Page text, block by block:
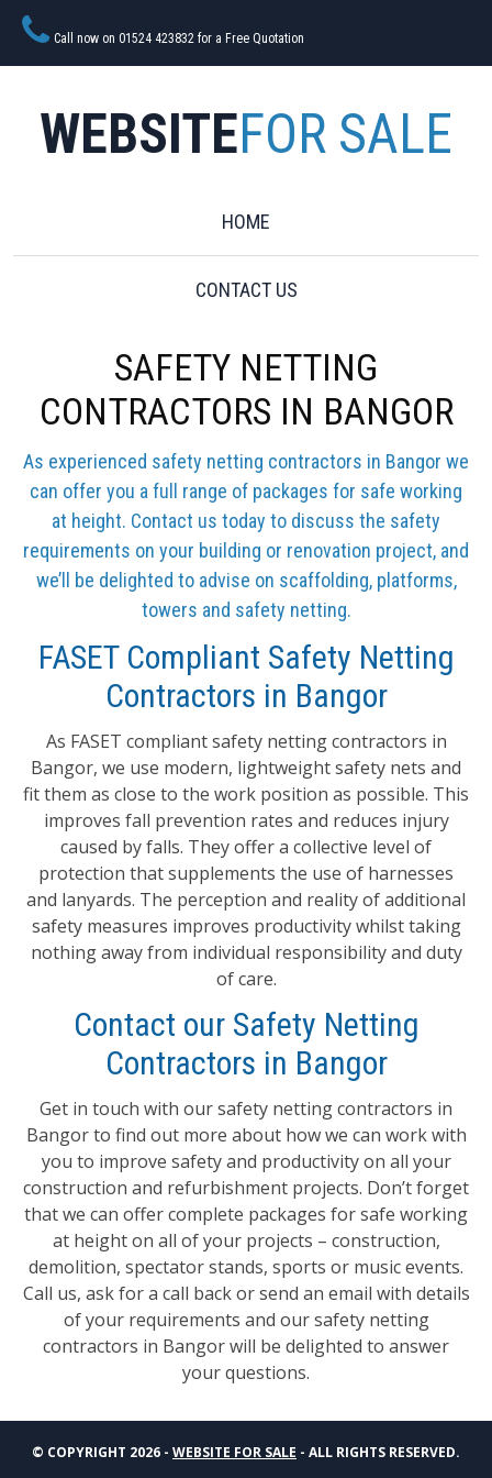
Call now on 01524 423832 for a Free Quotation
WEBSITEFOR SALE
HOME
CONTACT US
SAFETY NETTING
CONTRACTORS IN BANGOR
As experienced safety netting contractors in Bangor we
can offer you a full range of packages for safe working
at height. Contact us today to discuss the safety
requirements on your building or renovation project, and
we’ll be delighted to advise on scaffolding, platforms,
towers and safety netting.
FASET Compliant Safety Netting
Contractors in Bangor
As FASET compliant safety netting contractors in
Bangor, we use modern, lightweight safety nets and
fit them as close to the work position as possible. This
improves fall prevention rates and reduces injury
caused by falls. They offer a collective level of
protection that supplements the use of harnesses
and lanyards. The perception and reality of additional
safety measures improves productivity whilst taking
nothing away from individual responsibility and duty
of care.
Contact our Safety Netting
Contractors in Bangor
Get in touch with our safety netting contractors in
Bangor to find out more about how we can work with
you to improve safety and productivity on all your
construction and refurbishment projects. Don’t forget
that we can offer complete packages for safe working
at height on all of your projects – construction,
demolition, spectator stands, sports or music events.
Call us, ask for a call back or send an email with details
of your requirements and our safety netting
contractors in Bangor will be delighted to answer
your questions.
© COPYRIGHT 2026 - WEBSITE FOR SALE - ALL RIGHTS RESERVED.